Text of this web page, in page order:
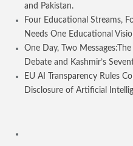
and Pakistan.
Four Educational Streams,
Needs One Educational
One Day, Two
Debate and Kashmir’s
EU AI Transparency Rules
Disclosure of Artificial